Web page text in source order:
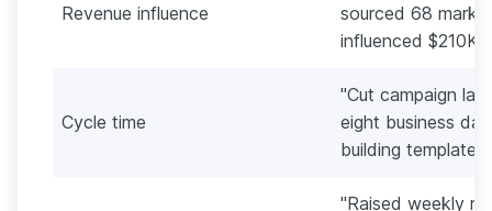
Revenue influence
sourced 68
influenced $210K
Cycle time
"Cut campaign
eight business
building
"Raised weekly